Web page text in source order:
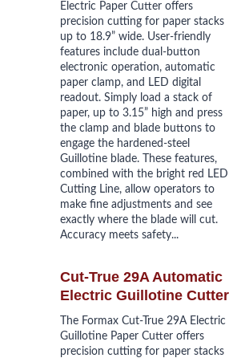
Electric Paper Cutter offers
precision cutting for paper stacks
up to 18.9” wide. User-friendly
features include dual-button
electronic operation, automatic
paper clamp, and LED digital
readout. Simply load a stack of
paper, up to 3.15” high and press
the clamp and blade buttons to
engage the hardened-steel
Guillotine blade. These features,
combined with the bright red LED
Cutting Line, allow operators to
make fine adjustments and see
exactly where the blade will cut.
Accuracy meets safety...
Cut-True 29A Automatic
Electric Guillotine Cutter
The Formax Cut-True 29A Electric
Guillotine Paper Cutter offers
precision cutting for paper stacks